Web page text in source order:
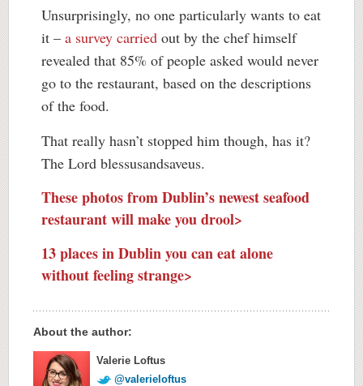
Unsurprisingly, no one particularly wants to eat
it – a survey carried out by the chef himself
revealed that 85% of people asked would never
go to the restaurant, based on the descriptions
of the food.
That really hasn’t stopped him though, has it?
The Lord blessusandsaveus.
These photos from Dublin’s newest seafood
restaurant will make you drool>
13 places in Dublin you can eat alone
without feeling strange>
About the author:
Valerie Loftus
@valerieloftus